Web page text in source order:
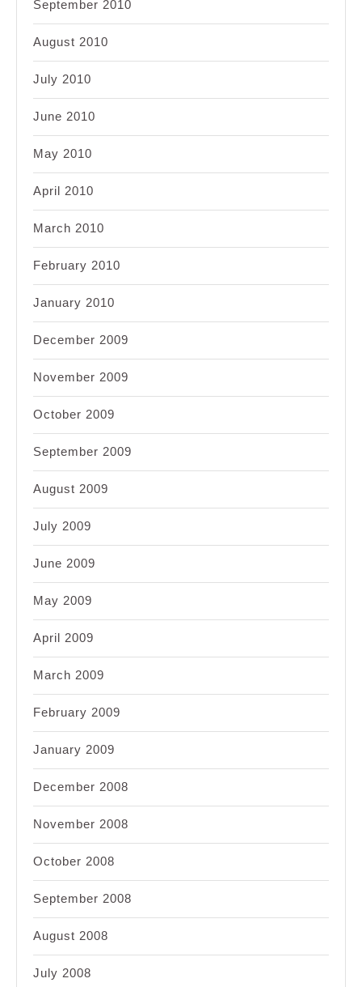
September 2010
August 2010
July 2010
June 2010
May 2010
April 2010
March 2010
February 2010
January 2010
December 2009
November 2009
October 2009
September 2009
August 2009
July 2009
June 2009
May 2009
April 2009
March 2009
February 2009
January 2009
December 2008
November 2008
October 2008
September 2008
August 2008
July 2008